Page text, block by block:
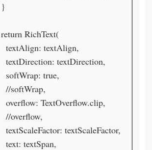
return RichText(
textAlign: textAlign,
textDirection: textDirection,
softWrap: true,
//softWrap,
overflow: TextOverflow.clip,
//overflow,
textScaleFactor: textScaleFactor,
text: textSpan,